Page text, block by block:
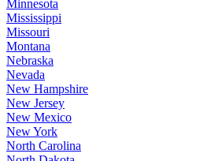
Minnesota
Mississippi
Missouri
Montana
Nebraska
Nevada
New Hampshire
New Jersey
New Mexico
New York
North Carolina